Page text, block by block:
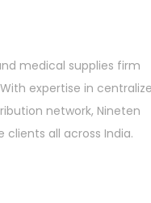
medical supplies firm
expertise in
network, Nineten
clients all across India.